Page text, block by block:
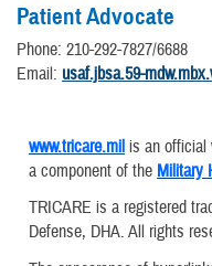
Patient Advocate
Phone: 210-292-7827/6688
Email: usaf.jbsa.59-
www.tricare.mil is an official
a component of the Military
TRICARE is a registered
Defense, DHA. All rights